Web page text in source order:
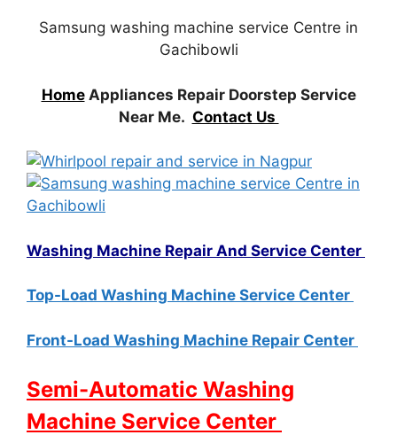
Samsung washing machine service Centre in
Gachibowli
HomeAppliances Repair Doorstep Service
Near Me. Contact Us
Washing Machine Repair And Service Center
Top-Load Washing Machine Service Center
Front-Load Washing Machine Repair Center
Semi-Automatic Washing
Machine Service Center